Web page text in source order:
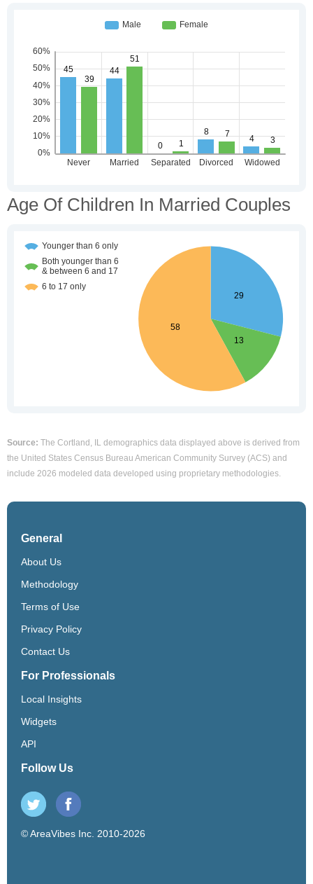
Age Of Children In Married Couples
Source: The Cortland, IL demographics data displayed above is derived from
the United States Census Bureau American Community Survey (ACS) and
include 2026 modeled data developed using proprietary methodologies.
General
About Us
Methodology
Terms of Use
Privacy Policy
Contact Us
For Professionals
Local Insights
Widgets
API
Follow Us
© AreaVibes Inc. 2010-2026